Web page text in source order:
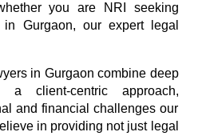
you are NRI seeking
in Gurgaon, our expert legal
in Gurgaon combine deep
a client-centric approach,
and financial challenges our
in providing not just legal